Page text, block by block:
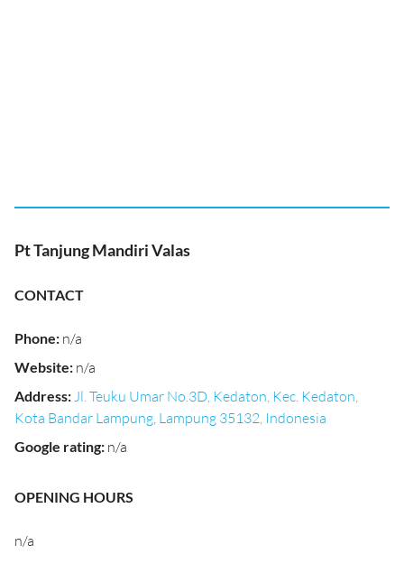
Pt Tanjung Mandiri Valas
CONTACT
Phone: n/a
Website: n/a
Address:Jl. Teuku Umar No.3D, Kedaton, Kec. Kedaton,
Kota Bandar Lampung, Lampung 35132, Indonesia
Google rating: n/a
OPENING HOURS
n/a